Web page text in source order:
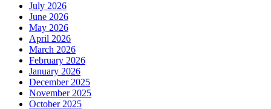
July 2026
June 2026
May 2026
April 2026
March 2026
February 2026
January 2026
December 2025
November 2025
October 2025